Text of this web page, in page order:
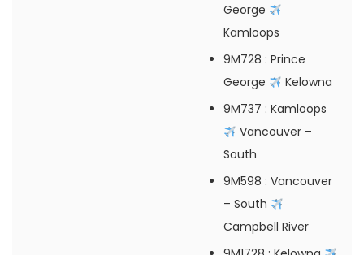
George
Kamloops
9M728 : Prince
George
Kelowna
9M737 : Kamloops
Vancouver –
South
9M598 : Vancouver
– South
Campbell River